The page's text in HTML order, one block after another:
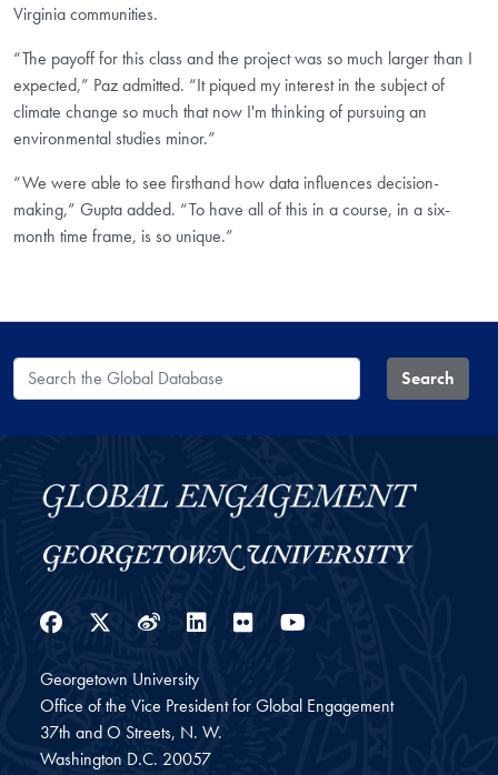
Virginia communities.
“The payoff for this class and the project was so much larger than I
expected,” Paz admitted. “It piqued my interest in the subject of
climate change so much that now I'm thinking of pursuing an
environmental studies minor.”
“We were able to see firsthand how data influences decision-
making,” Gupta added. “To have all of this in a course, in a six-
month time frame, is so unique.”
Search the Global Database Search
Facebook
Twitter
WeiboLinkedIn
Flickr
Georgetown University
Office of the Vice President for Global Engagement
37th and O Streets, N. W.
Washington D.C. 20057